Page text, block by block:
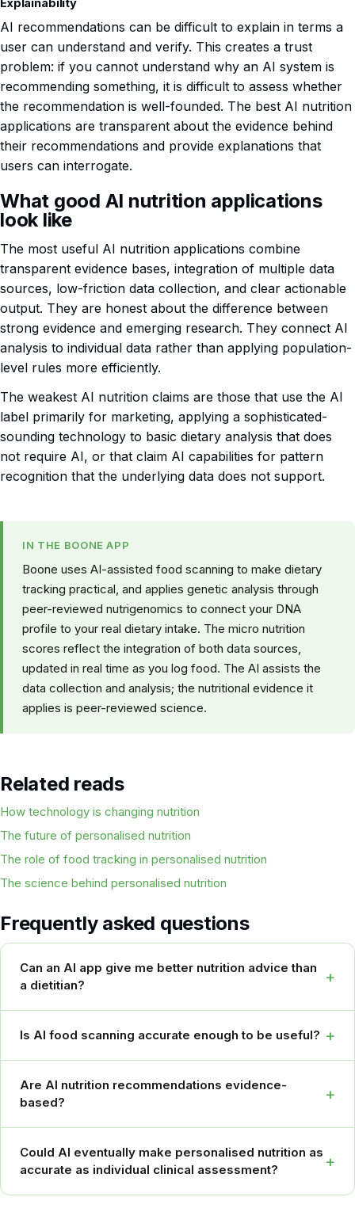
AI recommendations can be difficult to explain in terms a
user can understand and verify. This creates a trust
problem: if you cannot understand why an AI system is
recommending something, it is difficult to assess whether
the recommendation is well-founded. The best AI nutrition
applications are transparent about the evidence behind
their recommendations and provide explanations that
users can interrogate.
What good AI nutrition applications
look like
The most useful AI nutrition applications combine
transparent evidence bases, integration of multiple data
sources, low-friction data collection, and clear actionable
output. They are honest about the difference between
strong evidence and emerging research. They connect AI
analysis to individual data rather than applying population-
level rules more efficiently.
The weakest AI nutrition claims are those that use the AI
label primarily for marketing, applying a sophisticated-
sounding technology to basic dietary analysis that does
not require AI, or that claim AI capabilities for pattern
recognition that the underlying data does not support.
IN THE BOONE APP
Boone uses AI-assisted food scanning to make dietary
tracking practical, and applies genetic analysis through
peer-reviewed nutrigenomics to connect your DNA
profile to your real dietary intake. The micro nutrition
scores reflect the integration of both data sources,
updated in real time as you log food. The AI assists the
data collection and analysis; the nutritional evidence it
applies is peer-reviewed science.
Related reads
How technology is changing nutrition
The future of personalised nutrition
The role of food tracking in personalised nutrition
The science behind personalised nutrition
Frequently asked questions
Can an AI app give me better nutrition advice than
a dietitian?
+
Is AI food scanning accurate enough to be useful? +
Are AI nutrition recommendations evidence-
based?
+
Could AI eventually make personalised nutrition as
accurate as individual clinical assessment?
+